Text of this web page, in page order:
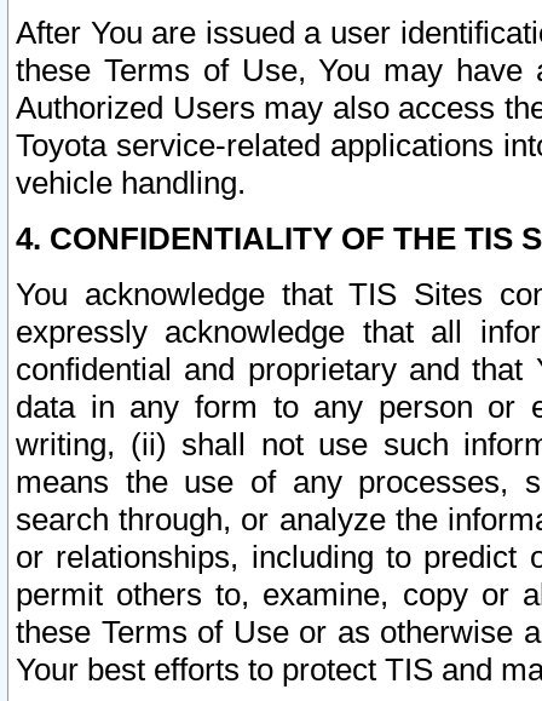
After You are issued a user
these Terms of Use, You may
Authorized Users may also access
Toyota service-related applications
vehicle handling.
4. CONFIDENTIALITY OF THE TIS
You acknowledge that TIS Sites
expressly acknowledge that all
confidential and proprietary and
data in any form to any person or
writing, (ii) shall not use such
means the use of any processes,
search through, or analyze the
or relationships, including to
permit others to, examine, copy or
these Terms of Use or as otherwise
Your best efforts to protect TIS and